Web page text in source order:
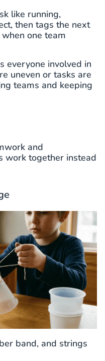
like running,
then tags the next
one team
everyone involved in
uneven or tasks are
teams and keeping
and
work together instead
band, and strings